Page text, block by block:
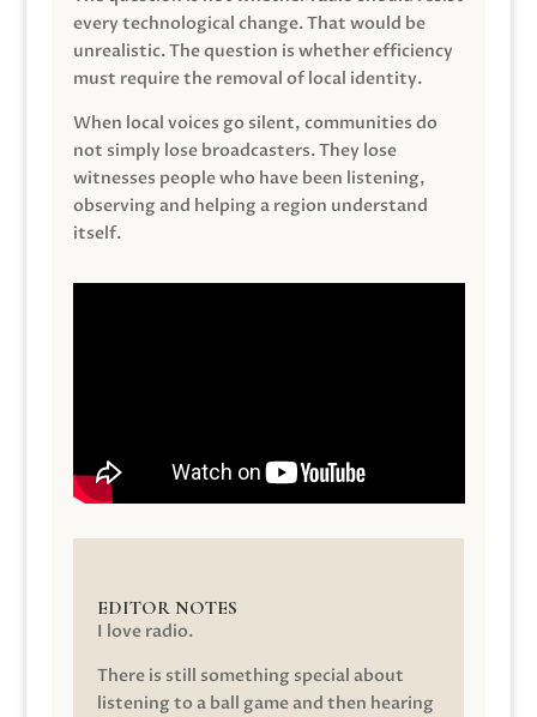
every technological change. That would be
unrealistic. The question is whether efficiency
must require the removal of local identity.
When local voices go silent, communities do
not simply lose broadcasters. They lose
witnesses people who have been listening,
observing and helping a region understand
itself.
EDITOR NOTES
I love radio.
There is still something special about
listening to a ball game and then hearing